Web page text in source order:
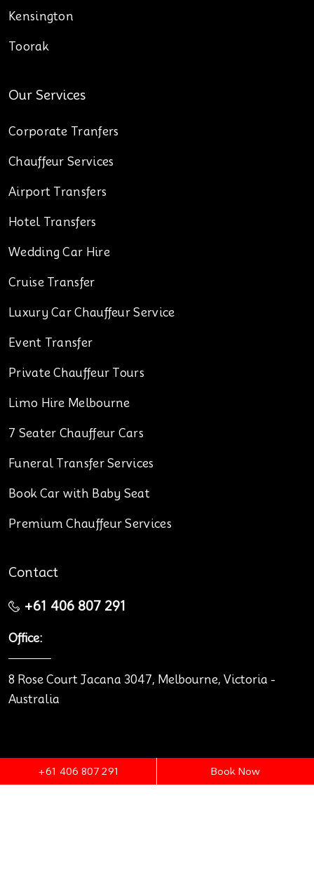
Kensington
Toorak
Our Services
Corporate Tranfers
Chauffeur Services
Airport Transfers
Hotel Transfers
Wedding Car Hire
Cruise Transfer
Luxury Car Chauffeur Service
Event Transfer
Private Chauffeur Tours
Limo Hire Melbourne
7 Seater Chauffeur Cars
Funeral Transfer Services
Book Car with Baby Seat
Premium Chauffeur Services
Contact
+61 406 807 291
Office:
8 Rose Court Jacana 3047, Melbourne, Victoria -
Australia
+61 406 807 291 Book Now